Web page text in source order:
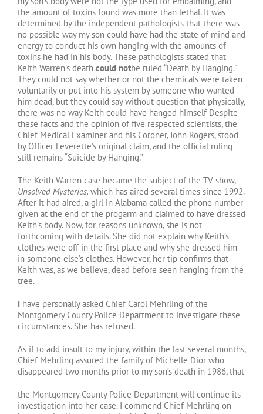
the amount of toxins found was more than lethal. It was
determined by the independent pathologists that there was
no possible way my son could have had the state of mind and
energy to conduct his own hanging with the amounts of
toxins he had in his body. These pathologists stated that
Keith Warren’s death could notbe ruled “Death by Hanging.”
They could not say whether or not the chemicals were taken
voluntarily or put into his system by someone who wanted
him dead, but they could say without question that physically,
there was no way Keith could have hanged himself Despite
these facts and the opinion of five respected scientists, the
Chief Medical Examiner and his Coroner, John Rogers, stood
by Officer Leverette’s original claim, and the official ruling
still remains “Suicide by Hanging.”
The Keith Warren case became the subject of the TV show,
Unsolved Mysteries, which has aired several times since 1992.
After it had aired, a girl in Alabama called the phone number
given at the end of the progarm and claimed to have dressed
Keith’s body. Now, for reasons unknown, she is not
forthcoming with details. She did not explain why Keith’s
clothes were off in the first place and why she dressed him
in someone else’s clothes. However, her tip confirms that
Keith was, as we believe, dead before seen hanging from the
tree.
I have personally asked Chief Carol Mehrling of the
Montgomery County Police Department to investigate these
circumstances. She has refused.
As if to add insult to my injury, within the last several months,
Chief Mehrling assured the family of Michelle Dior who
disappeared two months prior to my son’s death in 1986, that
the Montgomery County Police Department will continue its
investigation into her case. I commend Chief Mehrling on